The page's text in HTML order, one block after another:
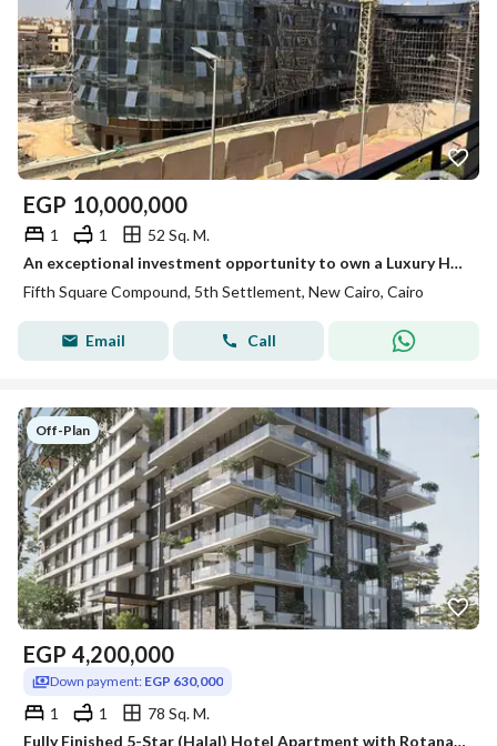
EGP 10,000,000
1 1
52 Sq. M.
An exceptional investment opportunity to own a Luxury Hotel Suite at Rotana Hotel Suites – Fifth Square by Al Marasem, professionally managed by Rotan
Fifth Square Compound, 5th Settlement, New Cairo, Cairo
Email Call
Off-Plan
EGP 4,200,000
Down payment: EGP 630,000
1 1
78 Sq. M.
Fully Finished 5-Star (Halal) Hotel Apartment with Rotana Management & Guaranteed Top USD Rental Yields! Next to ZED East